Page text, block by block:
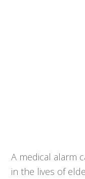
A medical alarm
in the lives of